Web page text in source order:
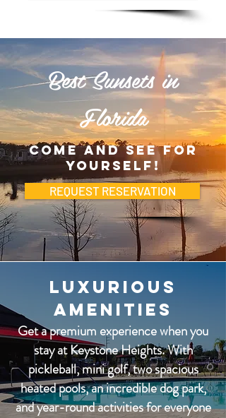
Best Sunsets in
Florida
Come and see for
yourself!
REQUEST RESERVATION
Luxurious
Amenities
Get a premium experience when you
stay at Keystone Heights. With
pickleball, mini golf, two spacious
heated pools, an incredible dog park,
and year-round activities for everyone